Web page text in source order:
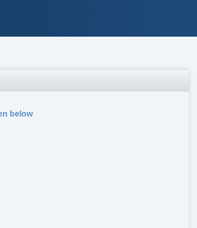
below